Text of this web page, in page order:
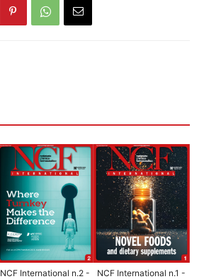
NCF International n.2 -
NCF International n.1 -